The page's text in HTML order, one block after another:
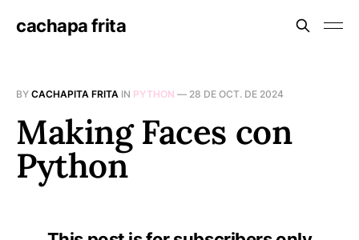
cachapa frita
BY CACHAPITA FRITA IN PYTHON — 28 DE OCT. DE 2024
Making Faces con
Python